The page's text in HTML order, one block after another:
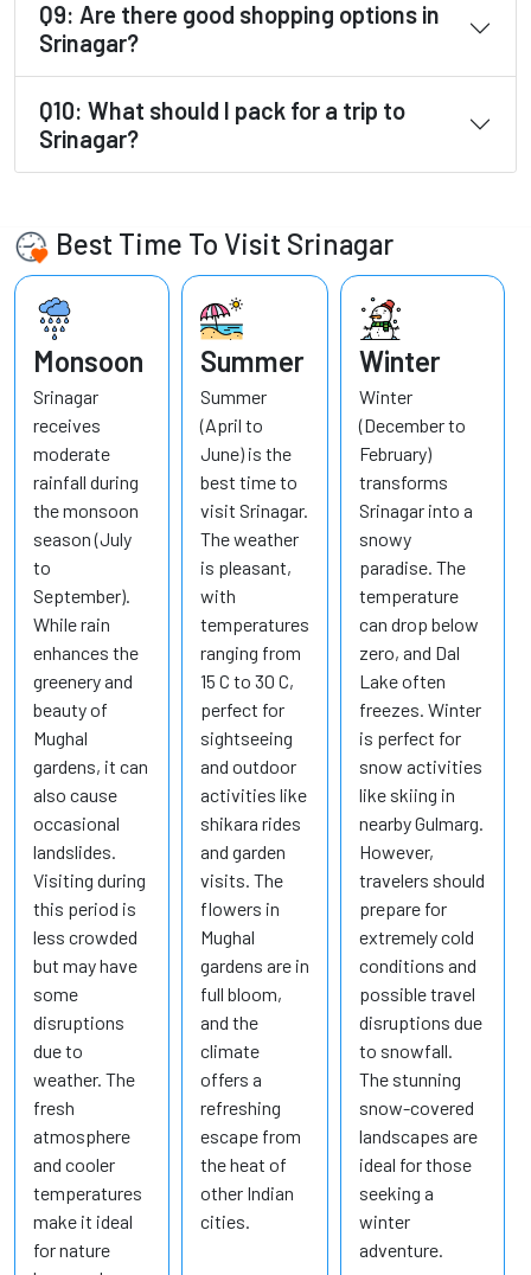
Q9: Are there good shopping options in
Srinagar?
Q10: What should I pack for a trip to
Srinagar?
Best Time To Visit Srinagar
Monsoon
Srinagar
receives
moderate
rainfall during
the monsoon
season (July
to
September).
While rain
enhances the
greenery and
beauty of
Mughal
gardens, it can
also cause
occasional
landslides.
Visiting during
this period is
less crowded
but may have
some
disruptions
due to
weather. The
fresh
atmosphere
and cooler
temperatures
make it ideal
for nature
Summer
Summer
(April to
June) is the
best time to
visit Srinagar.
The weather
is pleasant,
with
temperatures
ranging from
15 C to 30 C,
perfect for
sightseeing
and outdoor
activities like
shikara rides
and garden
visits. The
flowers in
Mughal
gardens are in
full bloom,
and the
climate
offers a
refreshing
escape from
the heat of
other Indian
cities.
Winter
Winter
(December to
February)
transforms
Srinagar into a
snowy
paradise. The
temperature
can drop below
zero, and Dal
Lake often
freezes. Winter
is perfect for
snow activities
like skiing in
nearby Gulmarg.
However,
travelers should
prepare for
extremely cold
conditions and
possible travel
disruptions due
to snowfall.
The stunning
snow-covered
landscapes are
ideal for those
seeking a
winter
adventure.